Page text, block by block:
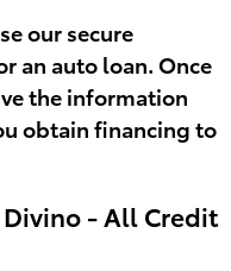
our secure
an auto loan. Once
the information
obtain financing to
- All Credit